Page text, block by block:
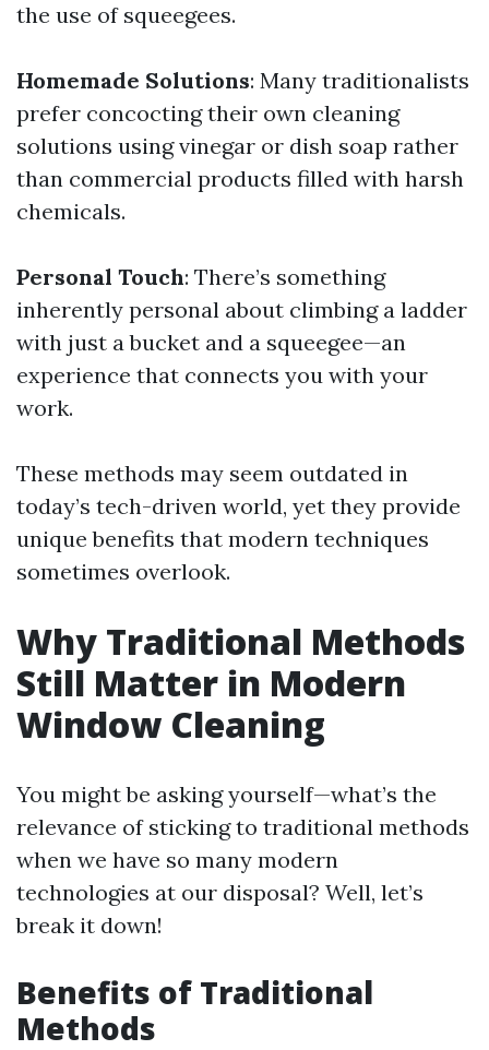
the use of squeegees.
Homemade Solutions: Many traditionalists
prefer concocting their own cleaning
solutions using vinegar or dish soap rather
than commercial products filled with harsh
chemicals.
Personal Touch: There’s something
inherently personal about climbing a ladder
with just a bucket and a squeegee—an
experience that connects you with your
work.
These methods may seem outdated in
today’s tech-driven world, yet they provide
unique benefits that modern techniques
sometimes overlook.
Why Traditional Methods
Still Matter in Modern
Window Cleaning
You might be asking yourself—what’s the
relevance of sticking to traditional methods
when we have so many modern
technologies at our disposal? Well, let’s
break it down!
Benefits of Traditional
Methods